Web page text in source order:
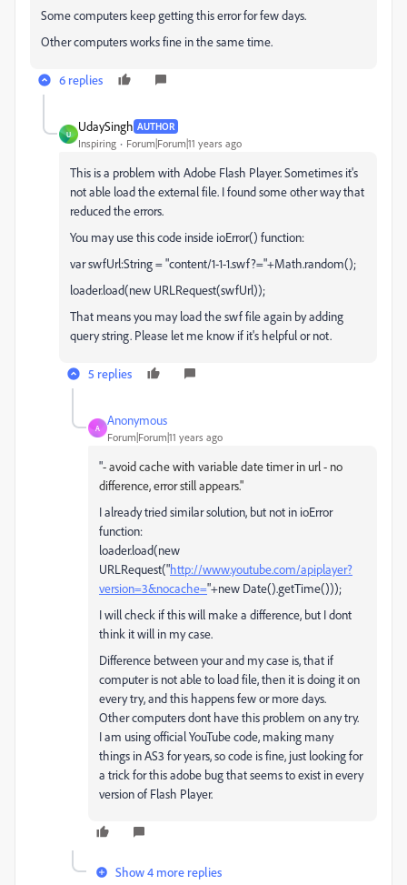
Some computers keep getting this error for few days.
Other computers works fine in the same time.
6 replies
U
UdaySingh AUTHOR
Inspiring Forum|Forum|11 years ago
This is a problem with Adobe Flash Player. Sometimes it's
not able load the external file. I found some other way that
reduced the errors.
You may use this code inside ioError() function:
var swfUrl:String = "content/1-1-1.swf?="+Math.random();
loader.load(new URLRequest(swfUrl));
That means you may load the swf file again by adding
query string. Please let me know if it's helpful or not.
5 replies
A
Anonymous
Forum|Forum|11 years ago
"- avoid cache with variable date timer in url - no
difference, error still appears."
I already tried similar solution, but not in ioError
function:
loader.load(new
URLRequest("http://www.youtube.com/apiplayer?
version=3&nocache="+new Date().getTime()));
I will check if this will make a difference, but I dont
think it will in my case.
Difference between your and my case is, that if
computer is not able to load file, then it is doing it on
every try, and this happens few or more days.
Other computers dont have this problem on any try.
I am using official YouTube code, making many
things in AS3 for years, so code is fine, just looking for
a trick for this adobe bug that seems to exist in every
version of Flash Player.
Show 4 more replies